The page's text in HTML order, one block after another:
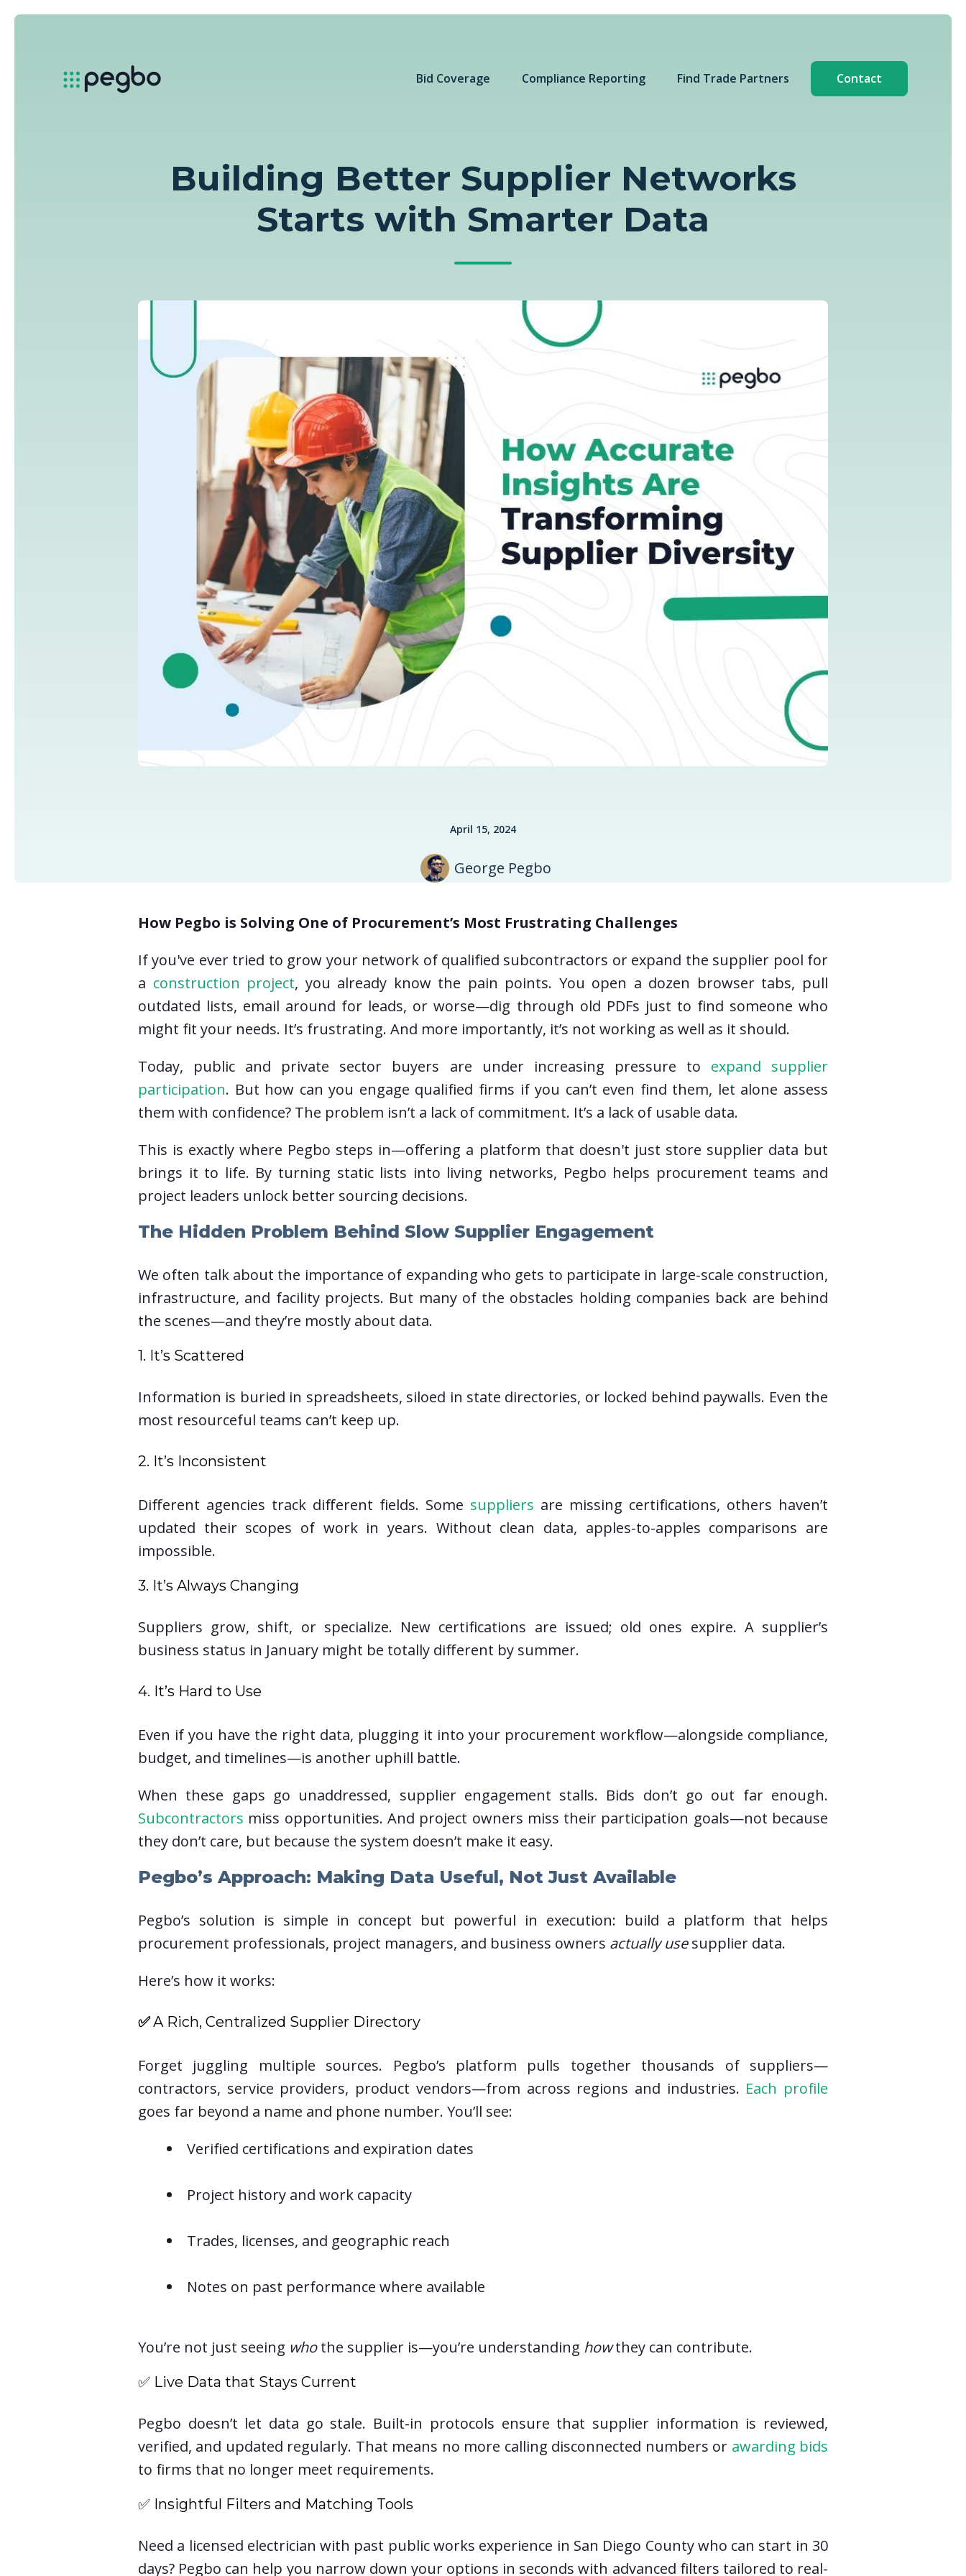
Bid Coverage Compliance Reporting Find Trade Partners Contact
Building Better Supplier Networks
Starts with Smarter Data
April 15, 2024
George Pegbo
How Pegbo is Solving One of Procurement’s Most Frustrating Challenges
If you've ever tried to grow your network of qualified subcontractors or expand the supplier pool for
a construction project, you already know the pain points. You open a dozen browser tabs, pull
outdated lists, email around for leads, or worse—dig through old PDFs just to find someone who
might fit your needs. It’s frustrating. And more importantly, it’s not working as well as it should.
Today, public and private sector buyers are under increasing pressure to expand supplier
participation. But how can you engage qualified firms if you can’t even find them, let alone assess
them with confidence? The problem isn’t a lack of commitment. It’s a lack of usable data.
This is exactly where Pegbo steps in—offering a platform that doesn't just store supplier data but
brings it to life. By turning static lists into living networks, Pegbo helps procurement teams and
project leaders unlock better sourcing decisions.
The Hidden Problem Behind Slow Supplier Engagement
We often talk about the importance of expanding who gets to participate in large-scale construction,
infrastructure, and facility projects. But many of the obstacles holding companies back are behind
the scenes—and they’re mostly about data.
1. It’s Scattered
Information is buried in spreadsheets, siloed in state directories, or locked behind paywalls. Even the
most resourceful teams can’t keep up.
2. It’s Inconsistent
Different agencies track different fields. Some suppliers are missing certifications, others haven’t
updated their scopes of work in years. Without clean data, apples-to-apples comparisons are
impossible.
3. It’s Always Changing
Suppliers grow, shift, or specialize. New certifications are issued; old ones expire. A supplier’s
business status in January might be totally different by summer.
4. It’s Hard to Use
Even if you have the right data, plugging it into your procurement workflow—alongside compliance,
budget, and timelines—is another uphill battle.
When these gaps go unaddressed, supplier engagement stalls. Bids don’t go out far enough.
Subcontractors miss opportunities. And project owners miss their participation goals—not because
they don’t care, but because the system doesn’t make it easy.
Pegbo’s Approach: Making Data Useful, Not Just Available
Pegbo’s solution is simple in concept but powerful in execution: build a platform that helps
procurement professionals, project managers, and business owners actually usesupplier data.
Here’s how it works:
✅A Rich, Centralized Supplier Directory
Forget juggling multiple sources. Pegbo’s platform pulls together thousands of suppliers—
contractors, service providers, product vendors—from across regions and industries. Each profile
goes far beyond a name and phone number. You’ll see:
Verified certifications and expiration dates
Project history and work capacity
Trades, licenses, and geographic reach
Notes on past performance where available
You’re not just seeing whothe supplier is—you’re understanding howthey can contribute.
✅ Live Data that Stays Current
Pegbo doesn’t let data go stale. Built-in protocols ensure that supplier information is reviewed,
verified, and updated regularly. That means no more calling disconnected numbers or awarding bids
to firms that no longer meet requirements.
✅ Insightful Filters and Matching Tools
Need a licensed electrician with past public works experience in San Diego County who can start in 30
days? Pegbo can help you narrow down your options in seconds with advanced filters tailored to real-